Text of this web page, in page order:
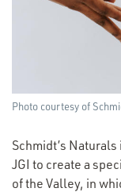
Photo courtesy of
Schmidt’s
JGI to create a
of the Valley, in